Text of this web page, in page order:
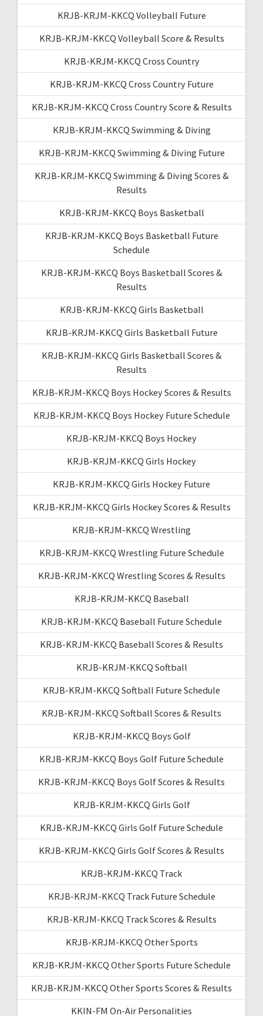
KRJB-KRJM-KKCQ Volleyball Future
KRJB-KRJM-KKCQ Volleyball Score & Results
KRJB-KRJM-KKCQ Cross Country
KRJB-KRJM-KKCQ Cross Country Future
KRJB-KRJM-KKCQ Cross Country Score & Results
KRJB-KRJM-KKCQ Swimming & Diving
KRJB-KRJM-KKCQ Swimming & Diving Future
KRJB-KRJM-KKCQ Swimming & Diving Scores &
Results
KRJB-KRJM-KKCQ Boys Basketball
KRJB-KRJM-KKCQ Boys Basketball Future
Schedule
KRJB-KRJM-KKCQ Boys Basketball Scores &
Results
KRJB-KRJM-KKCQ Girls Basketball
KRJB-KRJM-KKCQ Girls Basketball Future
KRJB-KRJM-KKCQ Girls Basketball Scores &
Results
KRJB-KRJM-KKCQ Boys Hockey Scores & Results
KRJB-KRJM-KKCQ Boys Hockey Future Schedule
KRJB-KRJM-KKCQ Boys Hockey
KRJB-KRJM-KKCQ Girls Hockey
KRJB-KRJM-KKCQ Girls Hockey Future
KRJB-KRJM-KKCQ Girls Hockey Scores & Results
KRJB-KRJM-KKCQ Wrestling
KRJB-KRJM-KKCQ Wrestling Future Schedule
KRJB-KRJM-KKCQ Wrestling Scores & Results
KRJB-KRJM-KKCQ Baseball
KRJB-KRJM-KKCQ Baseball Future Schedule
KRJB-KRJM-KKCQ Baseball Scores & Results
KRJB-KRJM-KKCQ Softball
KRJB-KRJM-KKCQ Softball Future Schedule
KRJB-KRJM-KKCQ Softball Scores & Results
KRJB-KRJM-KKCQ Boys Golf
KRJB-KRJM-KKCQ Boys Golf Future Schedule
KRJB-KRJM-KKCQ Boys Golf Scores & Results
KRJB-KRJM-KKCQ Girls Golf
KRJB-KRJM-KKCQ Girls Golf Future Schedule
KRJB-KRJM-KKCQ Girls Golf Scores & Results
KRJB-KRJM-KKCQ Track
KRJB-KRJM-KKCQ Track Future Schedule
KRJB-KRJM-KKCQ Track Scores & Results
KRJB-KRJM-KKCQ Other Sports
KRJB-KRJM-KKCQ Other Sports Future Schedule
KRJB-KRJM-KKCQ Other Sports Scores & Results
KKIN-FM On-Air Personalities